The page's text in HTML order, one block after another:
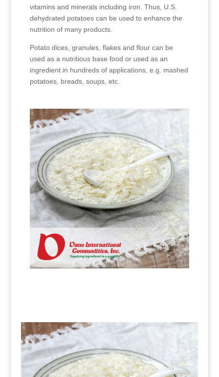
vitamins and minerals including iron. Thus, U.S.
dehydrated potatoes can be used to enhance the
nutrition of many products.
Potato dices, granules, flakes and flour can be
used as a nutritious base food or used as an
ingredient in hundreds of applications, e.g. mashed
potatoes, breads, soups, etc.